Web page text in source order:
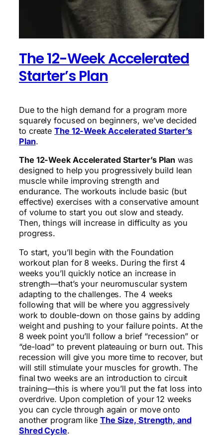
The 12-Week Accelerated
Starter’s Plan
Due to the high demand for a program more
squarely focused on beginners, we’ve decided
to createThe 12-Week Accelerated Starter’s
Plan.
The 12-Week Accelerated Starter’s Plan was
designed to help you progressively build lean
muscle while improving strength and
endurance. The workouts include basic (but
effective) exercises with a conservative amount
of volume to start you out slow and steady.
Then, things will increase in difficulty as you
progress.
To start, you’ll begin with the Foundation
workout plan for 8 weeks. During the first 4
weeks you’ll quickly notice an increase in
strength—that’s your neuromuscular system
adapting to the challenges. The 4 weeks
following that will be where you aggressively
work to double-down on those gains by adding
weight and pushing to your failure points. At the
8 week point you’ll follow a brief “recession” or
“de-load” to prevent plateauing or burn out. This
recession will give you more time to recover, but
will still stimulate your muscles for growth. The
final two weeks are an introduction to circuit
training—this is where you’ll put the fat loss into
overdrive. Upon completion of your 12 weeks
you can cycle through again or move onto
another program like The Size, Strength, and
Shred Cycle.